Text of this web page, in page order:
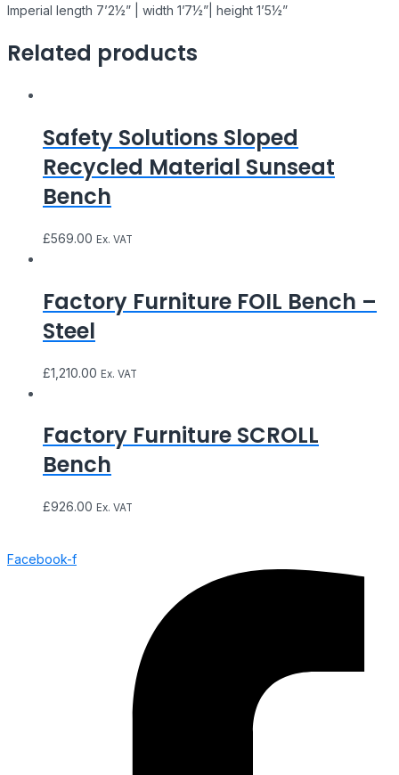
Imperial length 7’2½” | width 1’7½”| height 1’5½”
Related products
Safety Solutions Sloped
Recycled Material Sunseat
Bench
£569.00 Ex. VAT
Factory Furniture FOIL Bench –
Steel
£1,210.00 Ex. VAT
Factory Furniture SCROLL
Bench
£926.00 Ex. VAT
Facebook-f